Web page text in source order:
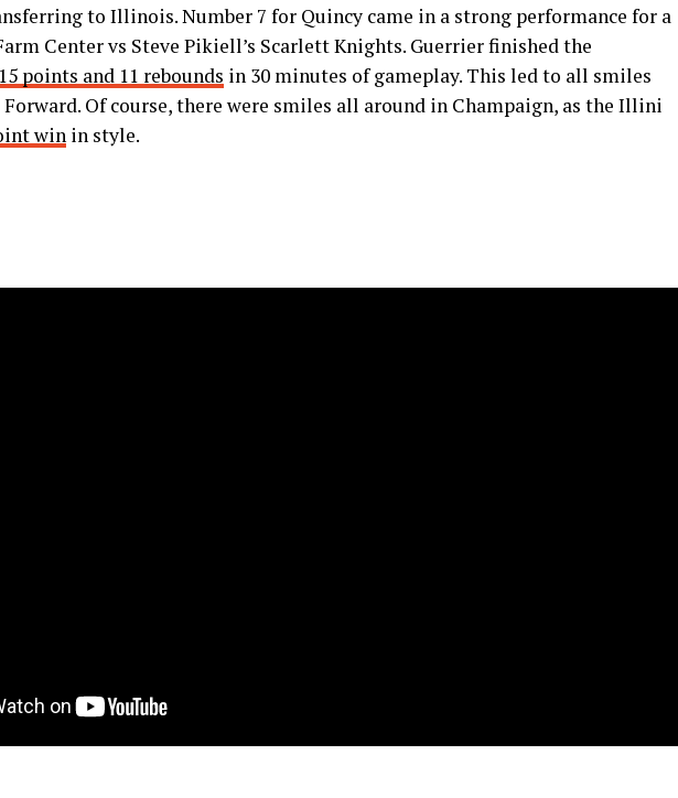
to Illinois. Number 7 for Quincy came in a strong performance for a
Center vs Steve Pikiell’s Scarlett Knights. Guerrier finished the
15 points and 11 rebounds in 30 minutes of gameplay. This led to all smiles
Of course, there were smiles all around in Champaign, as the Illini
win in style.